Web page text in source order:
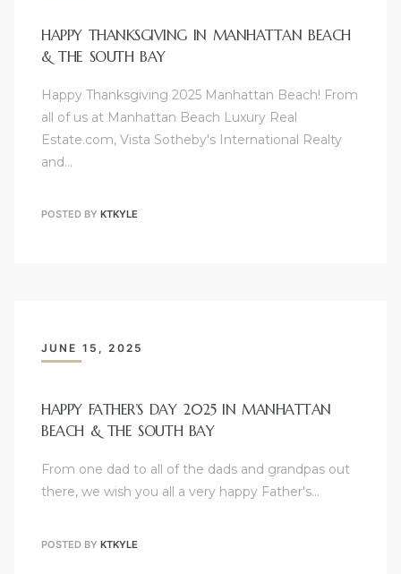
HAPPY THANKSGIVING IN MANHATTAN BEACH
& THE SOUTH BAY
Happy Thanksgiving 2025 Manhattan Beach! From
all of us at Manhattan Beach Luxury Real
Estate.com, Vista Sotheby's International Realty
and…
POSTED BY KTKYLE
JUNE 15, 2025
HAPPY FATHER’S DAY 2025 IN MANHATTAN
BEACH & THE SOUTH BAY
From one dad to all of the dads and grandpas out
there, we wish you all a very happy Father's…
POSTED BY KTKYLE